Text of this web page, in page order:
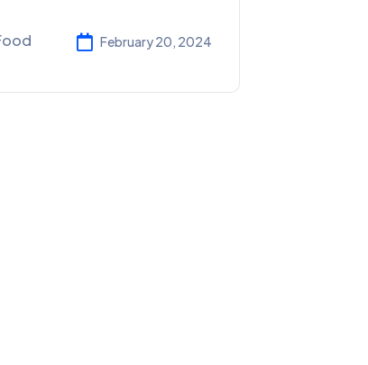
February 20, 2024